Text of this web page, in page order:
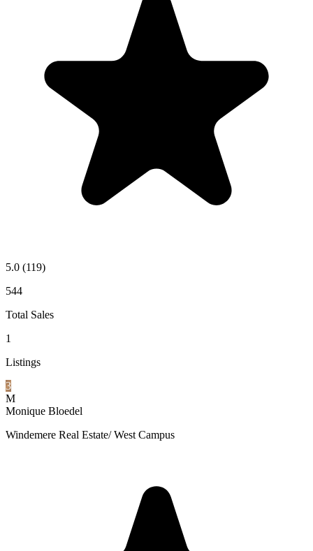
5.0 (119)
544
Total Sales
1
Listings
3
M
Monique Bloedel
Windemere Real Estate/ West Campus